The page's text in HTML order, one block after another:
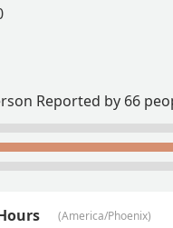
service was fast, and
Reported by 66
(America/Phoenix)